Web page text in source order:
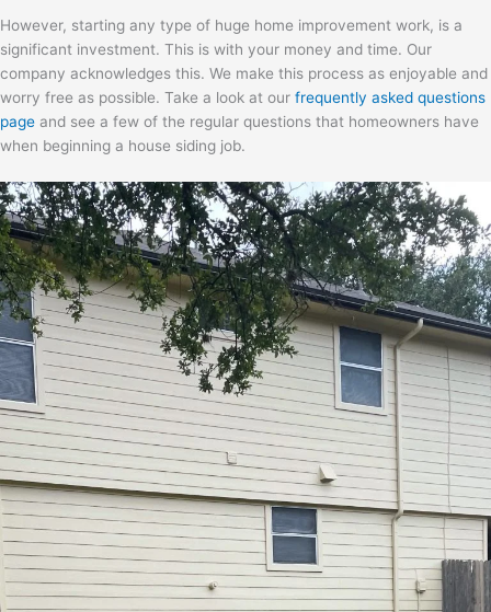
However, starting any type of huge home improvement work, is a
significant investment. This is with your money and time. Our
company acknowledges this. We make this process as enjoyable and
worry free as possible. Take a look at our frequently asked questions
page and see a few of the regular questions that homeowners have
when beginning a house siding job.